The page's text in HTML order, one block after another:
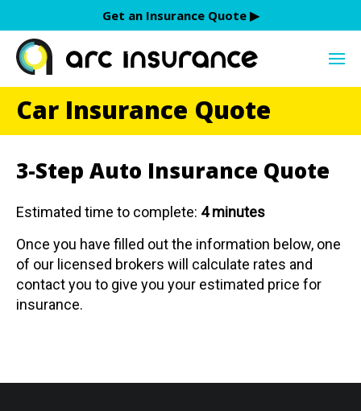
to
content
Get an Insurance Quote ▶︎
Car Insurance Quote
3-Step Auto Insurance Quote
Estimated time to complete: 4 minutes
Once you have filled out the information below, one
of our licensed brokers will calculate rates and
contact you to give you your estimated price for
insurance.